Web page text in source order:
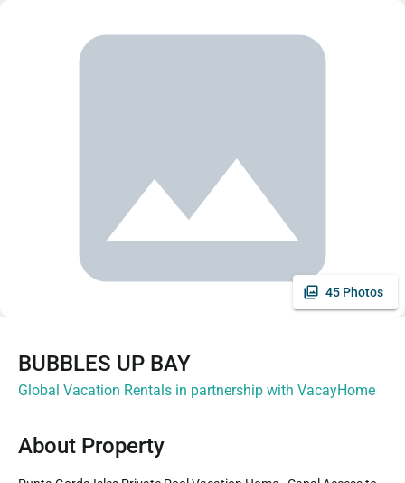
45 Photos
BUBBLES UP BAY
Global Vacation Rentals in partnership with VacayHome
About Property